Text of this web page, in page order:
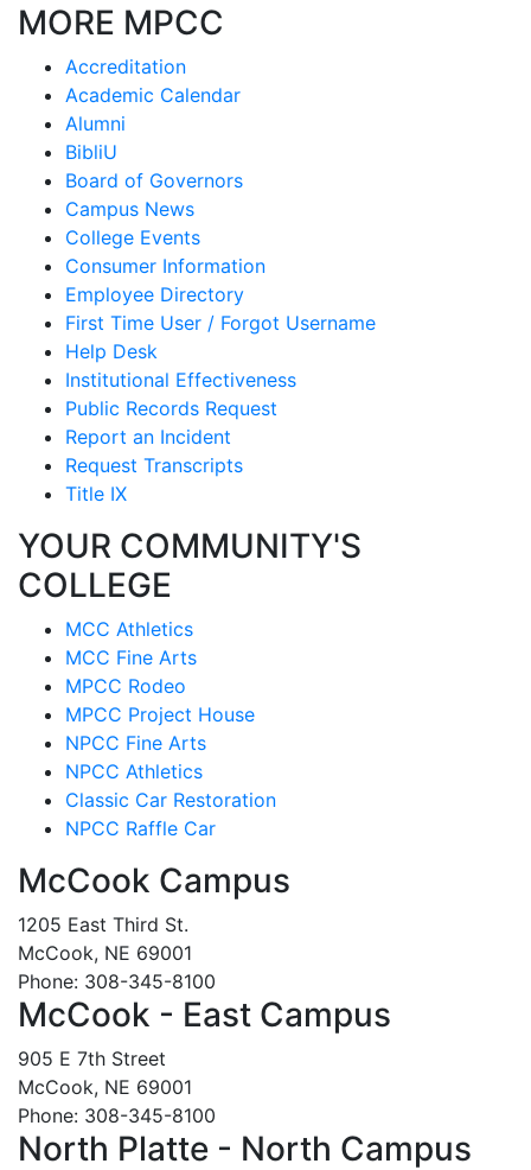
MORE MPCC
Accreditation
Academic Calendar
Alumni
BibliU
Board of Governors
Campus News
College Events
Consumer Information
Employee Directory
First Time User / Forgot Username
Help Desk
Institutional Effectiveness
Public Records Request
Report an Incident
Request Transcripts
Title IX
YOUR COMMUNITY'S
COLLEGE
MCC Athletics
MCC Fine Arts
MPCC Rodeo
MPCC Project House
NPCC Fine Arts
NPCC Athletics
Classic Car Restoration
NPCC Raffle Car
McCook Campus
1205 East Third St.
McCook, NE 69001
Phone: 308-345-8100
McCook - East Campus
905 E 7th Street
McCook, NE 69001
Phone: 308-345-8100
North Platte - North Campus